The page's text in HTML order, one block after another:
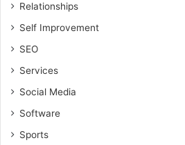
Relationships
Self Improvement
SEO
Services
Social Media
Software
Sports